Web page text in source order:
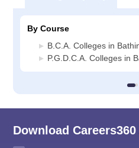
By Course
B.C.A. Colleges in
P.G.D.C.A. Colleges in
Download Careers360